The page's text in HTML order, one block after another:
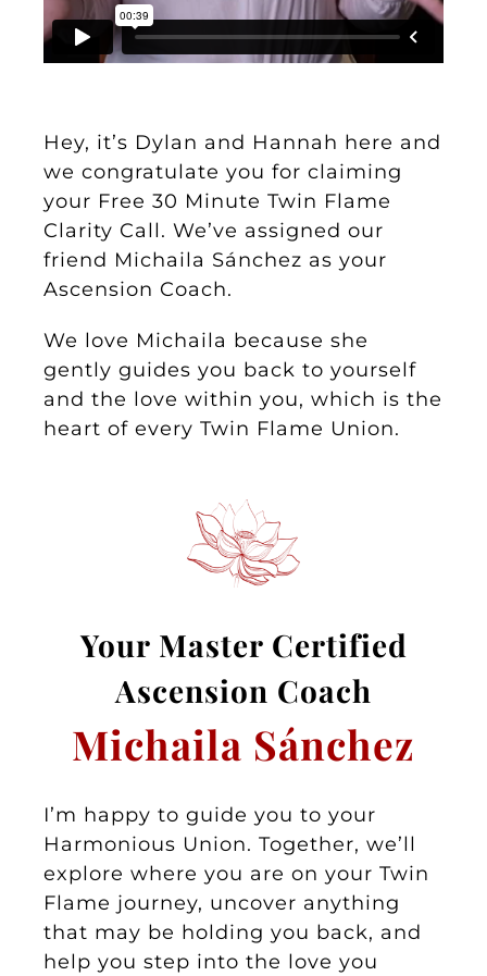
Hey, it’s Dylan and Hannah here and
we congratulate you for claiming
your Free 30 Minute Twin Flame
Clarity Call. We’ve assigned our
friend Michaila Sánchez as your
Ascension Coach.
We love Michaila because she
gently guides you back to yourself
and the love within you, which is the
heart of every Twin Flame Union.
Your Master Certified
Ascension Coach
Michaila Sánchez
I’m happy to guide you to your
Harmonious Union. Together, we’ll
explore where you are on your Twin
Flame journey, uncover anything
that may be holding you back, and
help you step into the love you